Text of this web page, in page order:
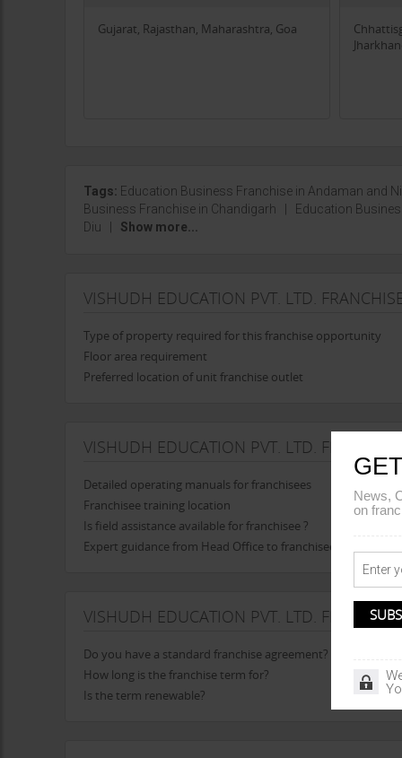
Gujarat, Rajasthan, Maharashtra, Goa
Tags: Education Business Franchise in Andaman and
Business Franchise in Chandigarh
Education
Diu
Show more...
VISHUDH EDUCATION PVT. LTD.
Type of property required for this franchise opportunity
Floor area requirement
Preferred location of unit franchise outlet
VISHUDH EDUCATION PVT. LTD.
Detailed operating manuals for franchisees
Franchisee training location
Is field assistance available for franchisee ?
Expert guidance from Head Office to franchisee in opening
VISHUDH EDUCATION PVT. LTD.
Do you have a standard franchise agreement?
How long is the franchise term for?
Is the term renewable?
News,
on